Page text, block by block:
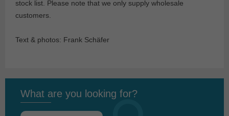
stock list. Please note that we only supply wholesale
customers.
Text & photos: Frank Schäfer
What are you looking for?